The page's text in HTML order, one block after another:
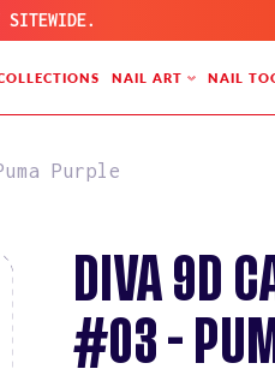
SITEWIDE.
NAIL ART NAIL
Purple
DIVA 9D
#03 -